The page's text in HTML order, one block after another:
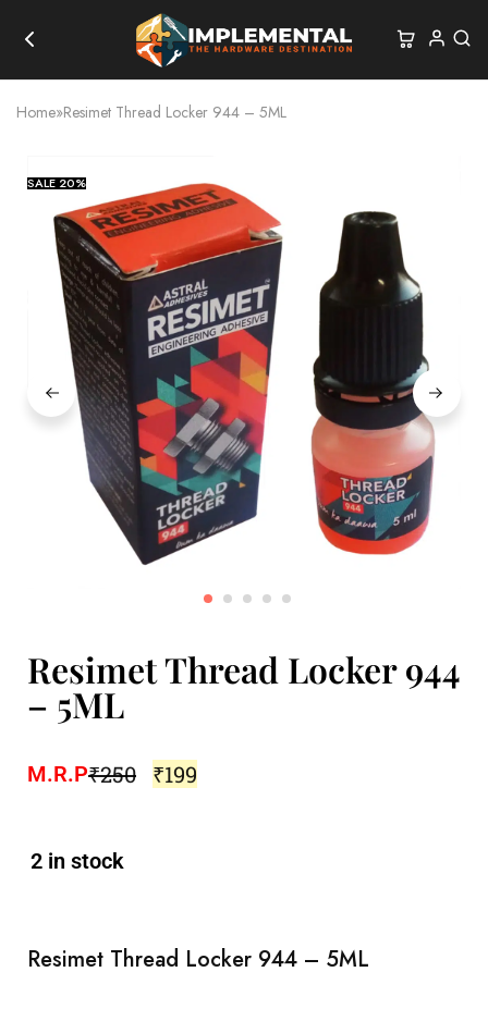
Home»Resimet Thread Locker 944 – 5ML
SALE20%
Resimet Thread Locker 944
– 5ML
M.R.P₹250 ₹199
2 in stock
Resimet Thread Locker 944 – 5ML